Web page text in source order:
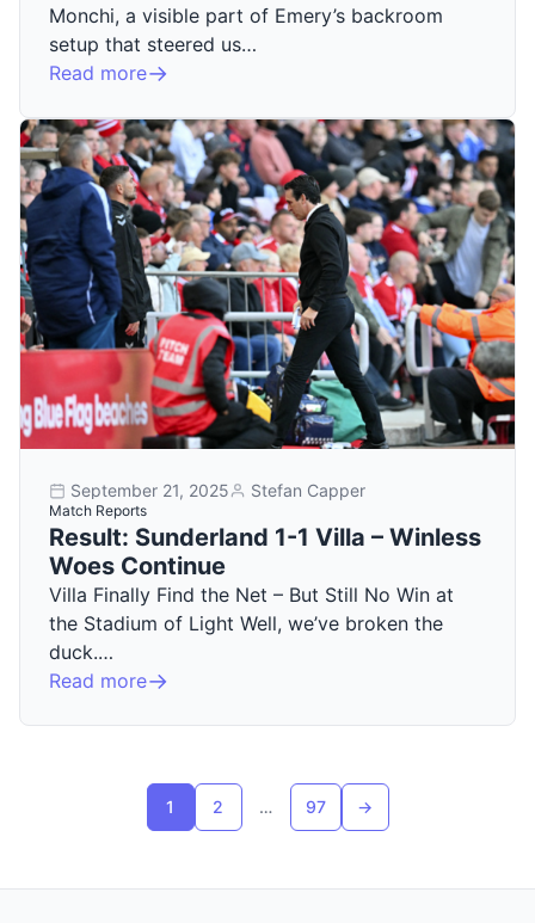
Monchi, a visible part of Emery’s backroom
setup that steered us…
Read more
September 21, 2025 Stefan Capper
Match Reports
Result: Sunderland 1-1 Villa – Winless
Woes Continue
Villa Finally Find the Net – But Still No Win at
the Stadium of Light Well, we’ve broken the
duck.…
Read more
Posts pagination
1 2 … 97
Next page
→